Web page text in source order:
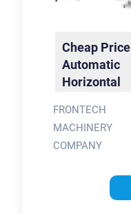
Cheap Price
Automatic
Horizontal
Sunglasses
3D …
FRONTECH
MACHINERY
COMPANY
11649664Email: